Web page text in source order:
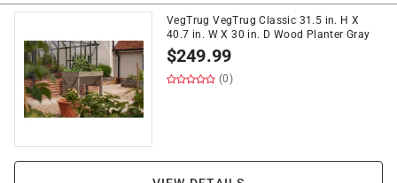
VegTrug VegTrug Classic 31.5 in. H X
40.7 in. W X 30 in. D Wood Planter Gray
$249.99
(0)